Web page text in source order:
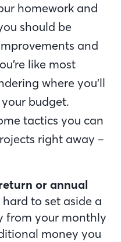
homework and
should be
and
like most
where you’ll
budget.
tactics you can
right away –
or annual
to set aside a
from your monthly
money you